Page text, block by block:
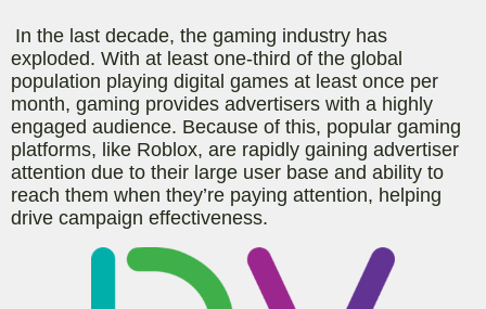
In the last decade, the gaming industry has
exploded. With at least one-third of the global
population playing digital games at least once per
month, gaming provides advertisers with a highly
engaged audience. Because of this, popular gaming
platforms, like Roblox, are rapidly gaining advertiser
attention due to their large user base and ability to
reach them when they’re paying attention, helping
drive campaign effectiveness.